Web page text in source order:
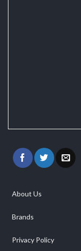
About Us
Brands
Privacy Policy